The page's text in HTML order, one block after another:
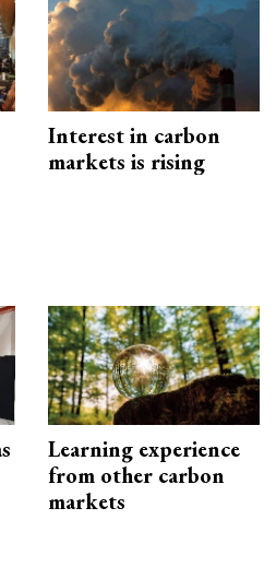
Interest in carbon
markets is rising
Learning experience
from other carbon
markets